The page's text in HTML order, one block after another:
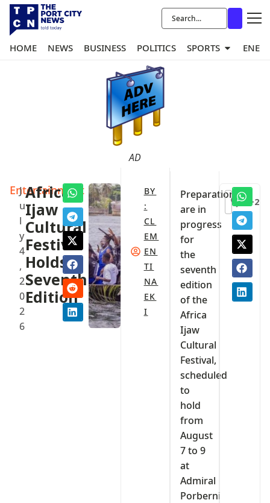
HOME NEWS BUSINESS POLITICS SPORTS
AD
Entertainment
J
u
l
y
4
,
2
0
2
6
Africa
Ijaw
Cultural
Festival
Holds
Seventh
Edition
BY
:
CL
EM
EN
TI
NA
EK
I
Preparations
are in
progress
for
the
seventh
edition
of the
Africa
Ijaw
Cultural
Festival,
scheduled
to
hold
from
August
7 to 9
at
Admiral
Porberni
+2